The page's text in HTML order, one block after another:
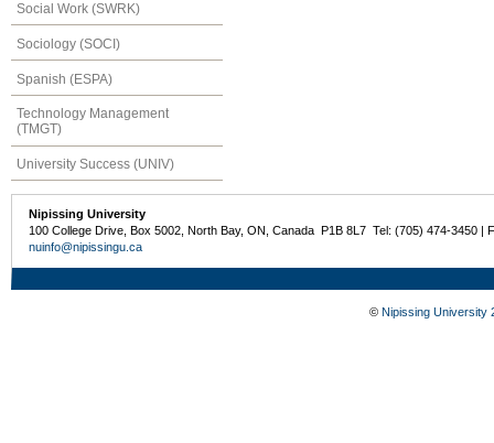
Social Work (SWRK)
Sociology (SOCI)
Spanish (ESPA)
Technology Management
(TMGT)
University Success (UNIV)
Nipissing University
100 College Drive, Box 5002, North Bay, ON, Canada P1B 8L7 Tel: (705) 474-3450 |
nuinfo@nipissingu.ca
© Nipissing University